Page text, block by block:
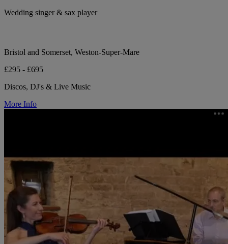
Wedding singer & sax player
Bristol and Somerset, Weston-Super-Mare
£295 - £695
Discos, DJ's & Live Music
More Info